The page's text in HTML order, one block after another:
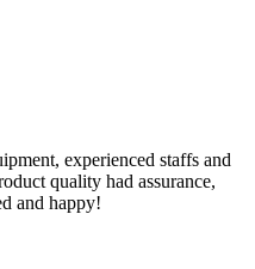
experienced staffs and
quality had assurance,
and happy!